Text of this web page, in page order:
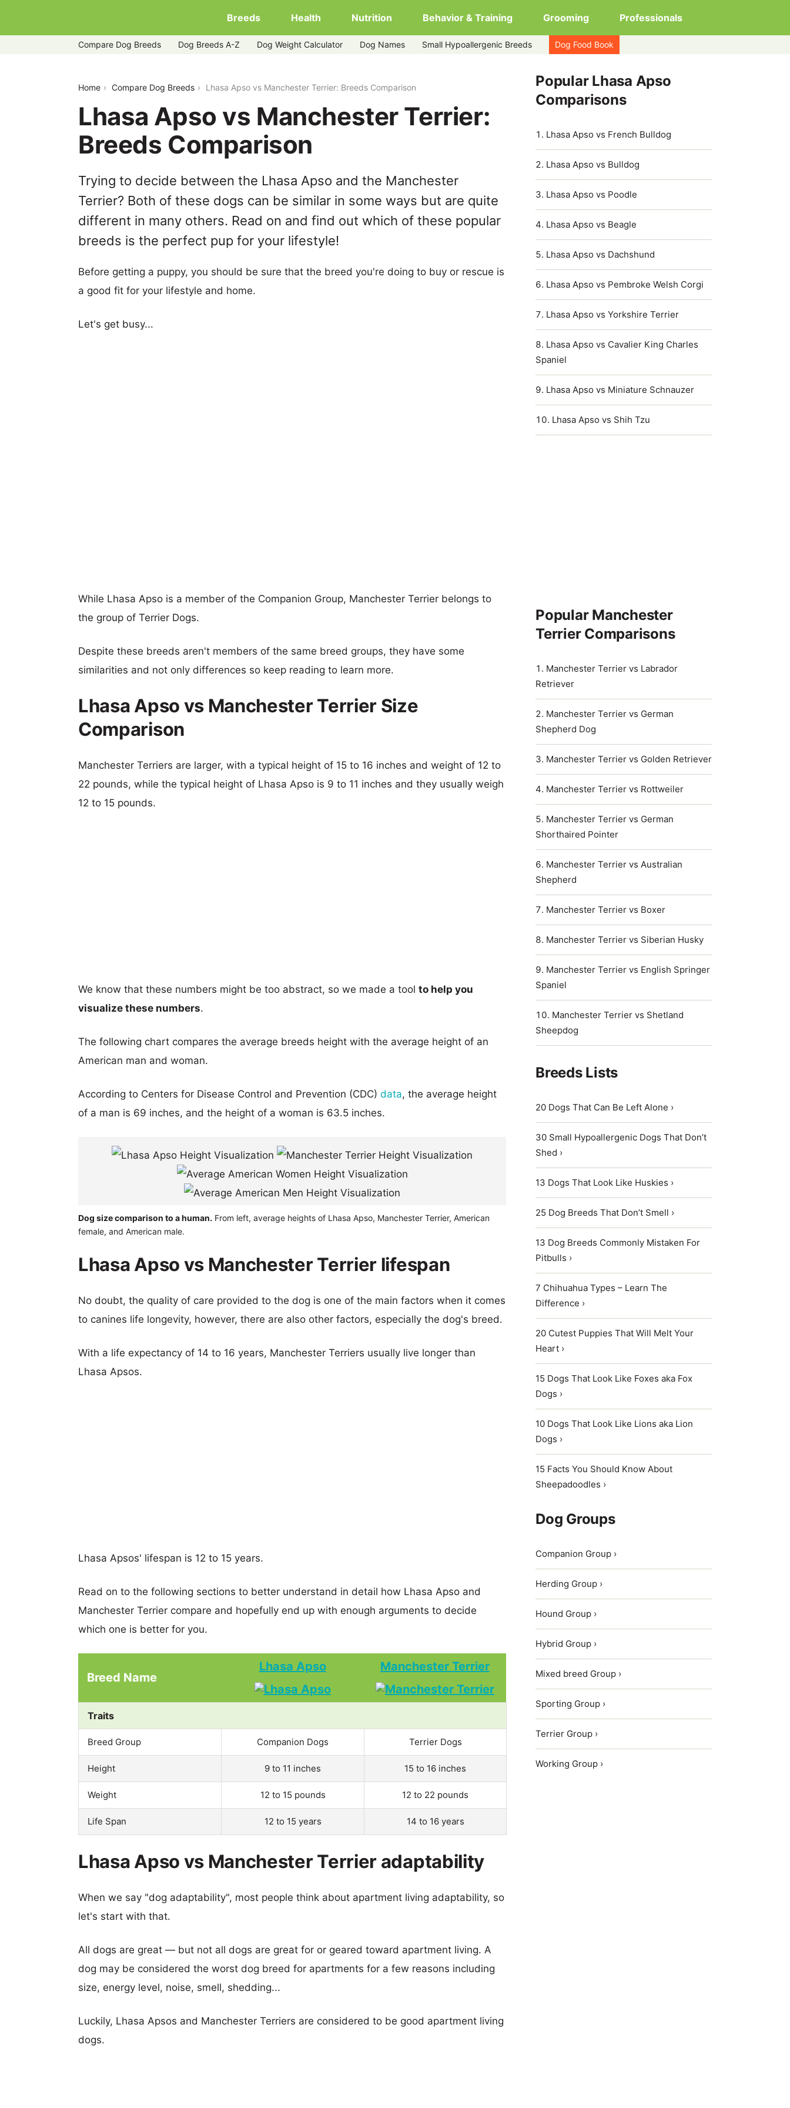
Breeds Health Nutrition Behavior & Training Grooming Professionals
Compare Dog Breeds Dog Breeds A-Z Dog Weight Calculator Dog Names Small Hypoallergenic Breeds Dog Food Book
Home Compare Dog Breeds Lhasa Apso vs Manchester Terrier: Breeds Comparison
Lhasa Apso vs Manchester Terrier:
Breeds Comparison
Trying to decide between the Lhasa Apso and the Manchester
Terrier? Both of these dogs can be similar in some ways but are quite
different in many others. Read on and find out which of these popular
breeds is the perfect pup for your lifestyle!
Before getting a puppy, you should be sure that the breed you're doing to buy or rescue is
a good fit for your lifestyle and home.
Let's get busy...
While Lhasa Apso is a member of the Companion Group, Manchester Terrier belongs to
the group of Terrier Dogs.
Despite these breeds aren't members of the same breed groups, they have some
similarities and not only differences so keep reading to learn more.
Lhasa Apso vs Manchester Terrier Size
Comparison
Manchester Terriers are larger, with a typical height of 15 to 16 inches and weight of 12 to
22 pounds, while the typical height of Lhasa Apso is 9 to 11 inches and they usually weigh
12 to 15 pounds.
We know that these numbers might be too abstract, so we made a tool to help you
visualize these numbers.
The following chart compares the average breeds height with the average height of an
American man and woman.
According to Centers for Disease Control and Prevention (CDC) data, the average height
of a man is 69 inches, and the height of a woman is 63.5 inches.
Dog size comparison to a human. From left, average heights of Lhasa Apso, Manchester Terrier, American
female, and American male.
Lhasa Apso vs Manchester Terrier lifespan
No doubt, the quality of care provided to the dog is one of the main factors when it comes
to canines life longevity, however, there are also other factors, especially the dog's breed.
With a life expectancy of 14 to 16 years, Manchester Terriers usually live longer than
Lhasa Apsos.
Lhasa Apsos' lifespan is 12 to 15 years.
Read on to the following sections to better understand in detail how Lhasa Apso and
Manchester Terrier compare and hopefully end up with enough arguments to decide
which one is better for you.
Breed Name
Lhasa Apso Manchester Terrier
Traits
Breed Group Companion Dogs Terrier Dogs
Height 9 to 11 inches 15 to 16 inches
Weight 12 to 15 pounds 12 to 22 pounds
Life Span 12 to 15 years 14 to 16 years
Lhasa Apso vs Manchester Terrier adaptability
When we say "dog adaptability", most people think about apartment living adaptability, so
let's start with that.
All dogs are great — but not all dogs are great for or geared toward apartment living. A
dog may be considered the worst dog breed for apartments for a few reasons including
size, energy level, noise, smell, shedding...
Luckily, Lhasa Apsos and Manchester Terriers are considered to be good apartment living
dogs.
Popular Lhasa Apso
Comparisons
Lhasa Apso vs French Bulldog
Lhasa Apso vs Bulldog
Lhasa Apso vs Poodle
Lhasa Apso vs Beagle
Lhasa Apso vs Dachshund
Lhasa Apso vs Pembroke Welsh Corgi
Lhasa Apso vs Yorkshire Terrier
Lhasa Apso vs Cavalier King Charles
Spaniel
Lhasa Apso vs Miniature Schnauzer
Lhasa Apso vs Shih Tzu
Popular Manchester
Terrier Comparisons
Manchester Terrier vs Labrador
Retriever
Manchester Terrier vs German
Shepherd Dog
Manchester Terrier vs Golden Retriever
Manchester Terrier vs Rottweiler
Manchester Terrier vs German
Shorthaired Pointer
Manchester Terrier vs Australian
Shepherd
Manchester Terrier vs Boxer
Manchester Terrier vs Siberian Husky
Manchester Terrier vs English Springer
Spaniel
Manchester Terrier vs Shetland
Sheepdog
Breeds Lists
20 Dogs That Can Be Left Alone ›
30 Small Hypoallergenic Dogs That Don’t
Shed ›
13 Dogs That Look Like Huskies ›
25 Dog Breeds That Don’t Smell ›
13 Dog Breeds Commonly Mistaken For
Pitbulls ›
7 Chihuahua Types – Learn The
Difference ›
20 Cutest Puppies That Will Melt Your
Heart ›
15 Dogs That Look Like Foxes aka Fox
Dogs ›
10 Dogs That Look Like Lions aka Lion
Dogs ›
15 Facts You Should Know About
Sheepadoodles ›
Dog Groups
Companion Group ›
Herding Group ›
Hound Group ›
Hybrid Group ›
Mixed breed Group ›
Sporting Group ›
Terrier Group ›
Working Group ›